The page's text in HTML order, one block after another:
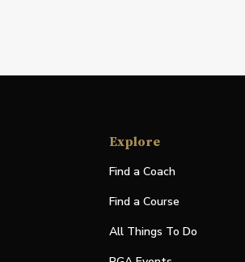
Explore
Find a Coach
Find a Course
All Things To Do